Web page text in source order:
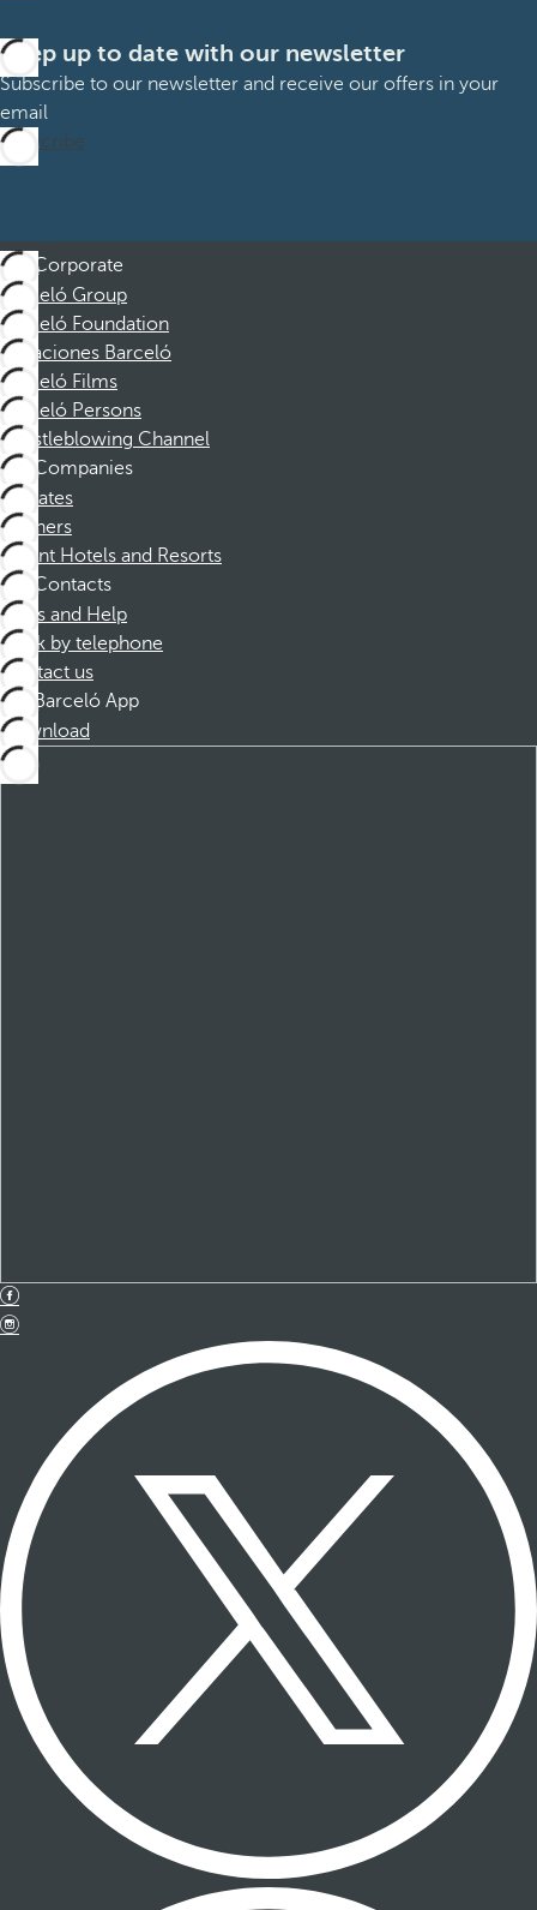
Keep up to date with our newsletter
Subscribe to our newsletter and receive our offers in your
email
Subscribe
Corporate
Barceló Group
Barceló Foundation
Vacaciones Barceló
Barceló Films
Barceló Persons
Whistleblowing Channel
Companies
Affiliates
Partners
Dorint Hotels and Resorts
Contacts
FAQs and Help
Book by telephone
Contact us
Barceló App
Download